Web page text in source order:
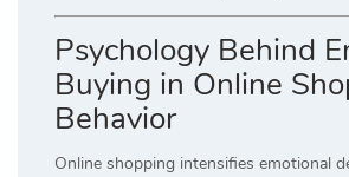
Psychology Behind
Buying in Online
Behavior
Online shopping intensifies emotional